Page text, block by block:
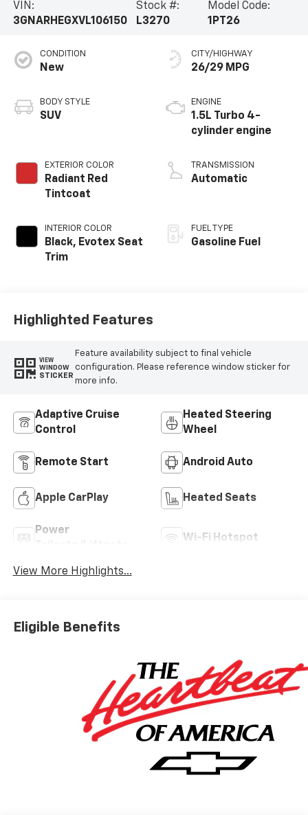
VIN:
3GNARHEGXVL106150
Stock #:
L3270
Model Code:
1PT26
CONDITION
New
BODY STYLE
SUV
EXTERIOR COLOR
Radiant Red
Tintcoat
INTERIOR COLOR
Black, Evotex Seat
Trim
CITY/HIGHWAY
26/29 MPG
ENGINE
1.5L Turbo 4-
cylinder engine
TRANSMISSION
Automatic
FUEL TYPE
Gasoline Fuel
Highlighted Features
VIEW
WINDOW
STICKER
Feature availability subject to final vehicle
configuration. Please reference window sticker for
more info.
Adaptive Cruise
Control
Heated Steering
Wheel
Remote Start Android Auto
Apple CarPlay Heated Seats
Power
Wi-Fi Hotspot
View More Highlights...
Eligible Benefits